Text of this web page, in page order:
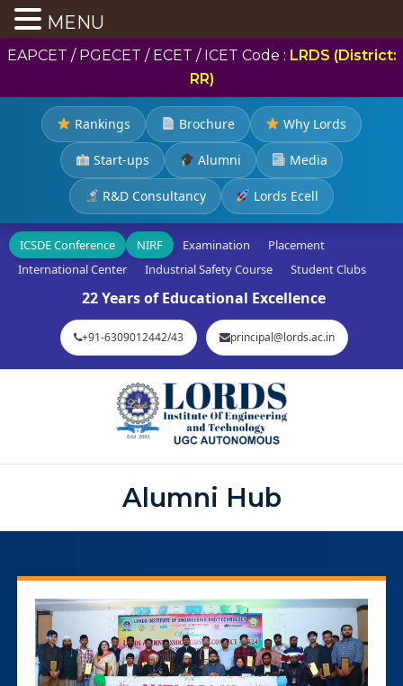
EAPCET / PGECET / ECET / ICET Code : LRDS (District:
RR)
Rankings Brochure Why Lords
Start-ups Alumni Media
R&D Consultancy Lords Ecell
ICSDE Conference NIRF Examination
Placement
International Center
Industrial Safety Course Student Clubs
22 Years of Educational Excellence
+91-6309012442/43 principal@lords.ac.in
Alumni Hub
MENU